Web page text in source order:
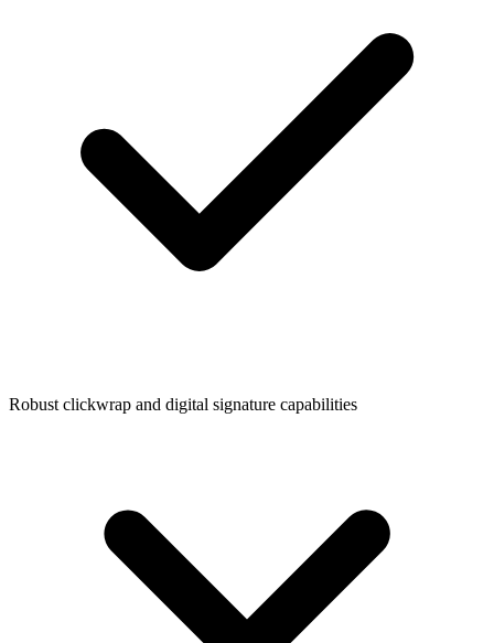
Robust clickwrap and digital signature capabilities